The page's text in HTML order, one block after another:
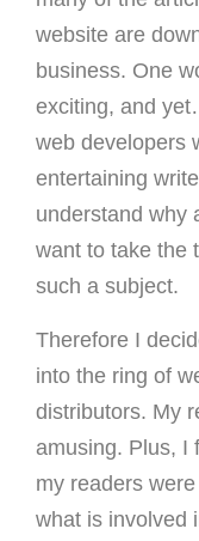
website are
business. One
exciting, and
web developers
entertaining
understand why
want to take the
such a subject.
Therefore I
into the ring of
distributors. My
amusing. Plus, I
my readers
what is involved